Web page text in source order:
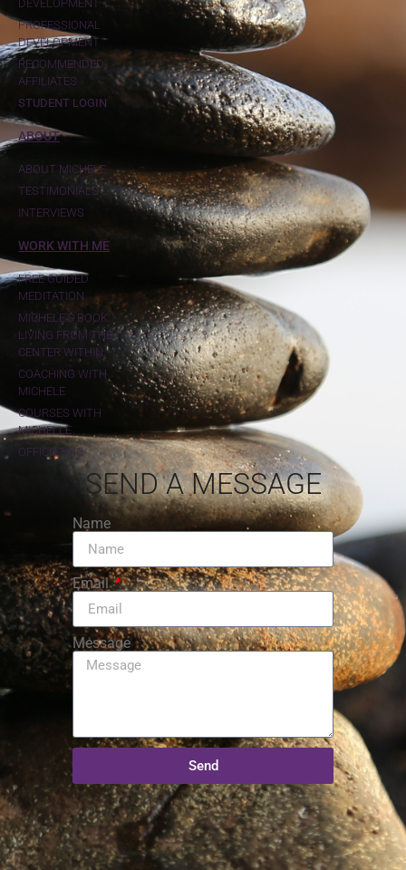
DEVELOPMENT
PROFESSIONAL
DEVELOPMENT
RECOMMENDED
AFFILIATES
STUDENT LOGIN
ABOUT
ABOUT MICHELE
TESTIMONIALS
INTERVIEWS
WORK WITH ME
FREE GUIDED
MEDITATION
MICHELE'S BOOK:
LIVING FROM THE
CENTER WITHIN
COACHING WITH
MICHELE
COURSES WITH
MICHELLE
OFFICIATING
SEND A MESSAGE
Name
Email
Message
Send